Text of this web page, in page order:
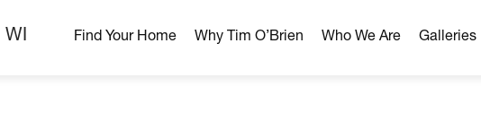
Find Your Home Why Tim O’Brien Who We Are Galleries